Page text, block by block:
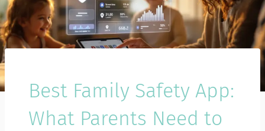
Best Family Safety App:
What Parents Need to